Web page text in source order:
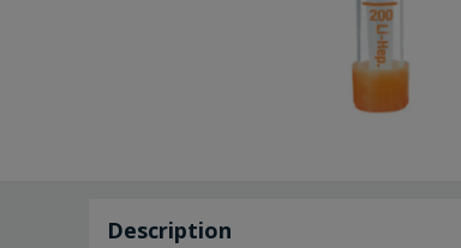
Description